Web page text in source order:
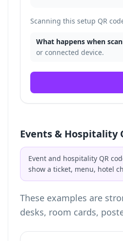
Scanning this setup QR
What happens when
or connected device.
Events & Hospitality
Event and hospitality QR
show a ticket, menu, hotel
These examples are
desks, room cards,